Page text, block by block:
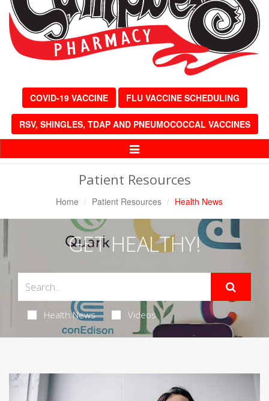
COVID-19 VACCINE FLU VACCINE SCHEDULING
RSV, SHINGLES, TDAP AND PNEUMOCOCCAL VACCINES
Toggle
Patient Resources
Home Patient Resources Health News
GET HEALTHY!
Health News Videos